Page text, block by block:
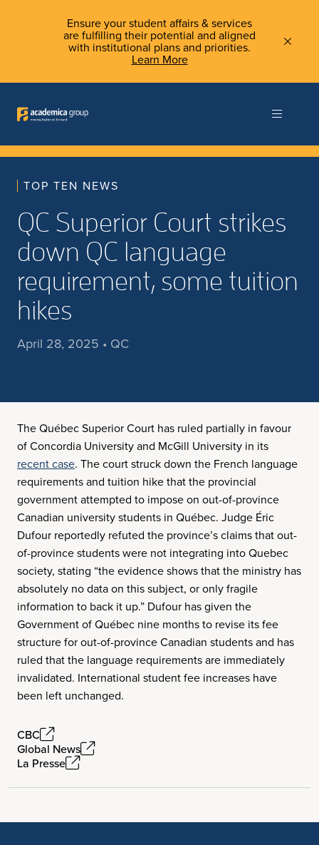
Ensure your student affairs & services
are fulfilling their potential and aligned
with institutional plans and priorities.
Learn More
TOP TEN NEWS
QC Superior Court strikes
down QC language
requirement, some tuition
hikes
April 28, 2025 • QC
The Québec Superior Court has ruled partially in favour
of Concordia University and McGill University in its
recent case. The court struck down the French language
requirements and tuition hike that the provincial
government attempted to impose on out-of-province
Canadian university students in Québec. Judge Éric
Dufour reportedly refuted the province’s claims that out-
of-province students were not integrating into Quebec
society, stating “the evidence shows that the ministry has
absolutely no data on this subject, or only fragile
information to back it up.” Dufour has given the
Government of Québec nine months to revise its fee
structure for out-of-province Canadian students and has
ruled that the language requirements are immediately
invalidated. International student fee increases have
been left unchanged.
CBC
Global News
La Presse